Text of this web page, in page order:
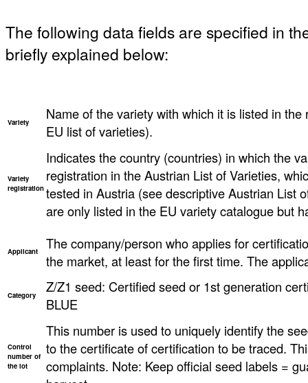
The following data fields are specified in
briefly explained below:
Variety
Name of the variety with which it is listed in
EU list of varieties).
Variety
registration
Indicates the country (countries) in which the
registration in the Austrian List of Varieties,
tested in Austria (see descriptive Austrian List
are only listed in the EU variety catalogue but
Applicant
The company/person who applies for
the market, at least for the first time. The
Category
Z/Z1 seed: Certified seed or 1st generation
BLUE
Control
number of
the lot
This number is used to uniquely identify the
to the certificate of certification to be traced.
complaints. Note: Keep official seed labels =